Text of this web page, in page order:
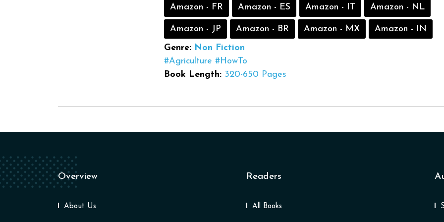
Amazon - FR Amazon - ES Amazon - IT Amazon - NL
Amazon - JP Amazon - BR Amazon - MX
Amazon - IN
Genre: Non Fiction
#Agriculture #HowTo
Book Length: 320-650 Pages
Overview
About Us
Readers
All Books